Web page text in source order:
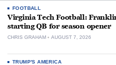
FOOTBALL
Virginia Tech Football:
starting QB for season opener
CHRIS GRAHAM AUGUST 7, 2026
TRUMP'S AMERICA